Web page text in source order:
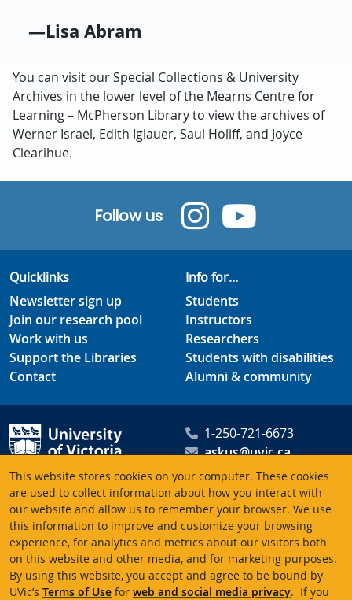
This website stores cookies on your computer. These cookies
are used to collect information about how you interact with
our website and allow us to remember your browser. We use
this information to improve and customize your browsing
experience, for analytics and metrics about our visitors both
on this website and other media, and for marketing purposes.
By using this website, you accept and agree to be bound by
UVic’s Terms of Use for web and social media privacy. If you
—Lisa Abram
You can visit our Special Collections & University
Archives in the lower level of the Mearns Centre for
Learning – McPherson Library to view the archives of
Werner Israel, Edith Iglauer, Saul Holiff, and Joyce
Clearihue.
Follow us
Quicklinks
Newsletter sign up
Join our research pool
Work with us
Support the Libraries
Contact
Info for...
Students
Instructors
Researchers
Students with disabilities
Alumni & community
University of Victoria
Libraries
PO Box 1800 STN CSC
Victoria BC V8W 3H5
Canada
1-250-721-6673
askus@uvic.ca